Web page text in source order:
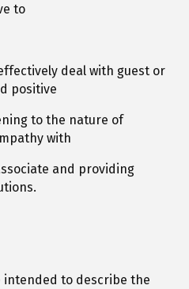
to
deal with guest or
positive
to the nature of
with
and providing
intended to describe the